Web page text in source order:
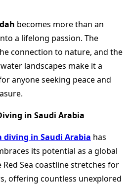
becomes more than an
a lifelong passion. The
connection to nature, and the
landscapes make it a
anyone seeking peace and
in Saudi Arabia
diving in Saudi Arabia has
its potential as a global
Sea coastline stretches for
offering countless unexplored